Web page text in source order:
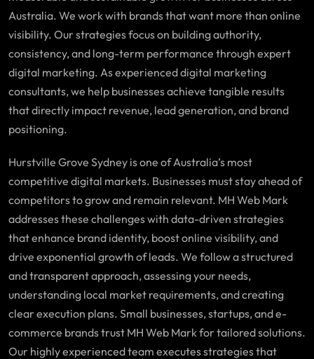
Australia. We work with brands that want more than online
visibility. Our strategies focus on building authority,
consistency, and long-term performance through expert
digital marketing. As experienced digital marketing
consultants, we help businesses achieve tangible results
that directly impact revenue, lead generation, and brand
positioning.
Hurstville Grove Sydney is one of Australia’s most
competitive digital markets. Businesses must stay ahead of
competitors to grow and remain relevant. MH Web Mark
addresses these challenges with data-driven strategies
that enhance brand identity, boost online visibility, and
drive exponential growth of leads. We follow a structured
and transparent approach, assessing your needs,
understanding local market requirements, and creating
clear execution plans. Small businesses, startups, and e-
commerce brands trust MH Web Mark for tailored solutions.
Our highly experienced team executes strategies that